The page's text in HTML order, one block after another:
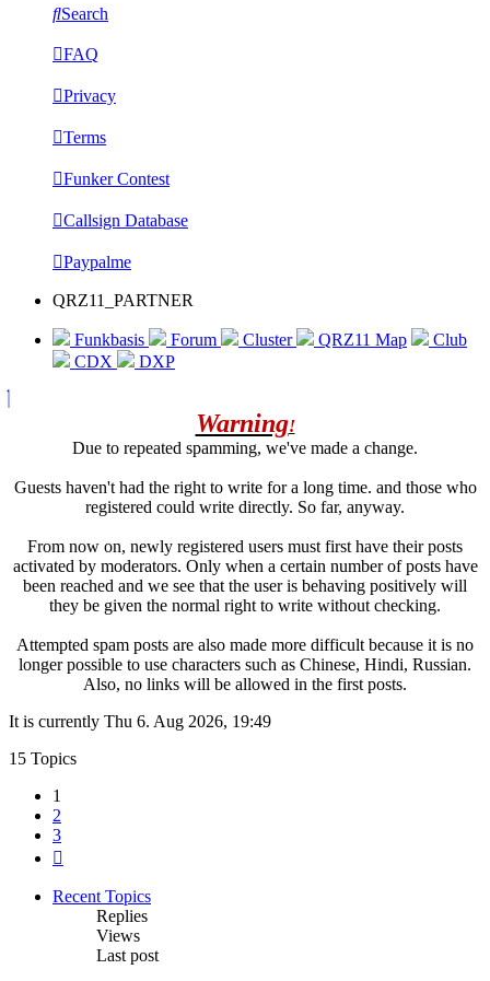
Search
FAQ
Privacy
Terms
Funker Contest
Callsign Database
Paypalme
QRZ11_PARTNER
Funkbasis Forum Cluster QRZ11 Map
Club
CDX
DXP
Warning!
Due to repeated spamming, we've made a change.
Guests haven't had the right to write for a long time. and those who
registered could write directly. So far, anyway.
From now on, newly registered users must first have their posts
activated by moderators. Only when a certain number of posts have
been reached and we see that the user is behaving positively will
they be given the normal right to write without checking.
Attempted spam posts are also made more difficult because it is no
longer possible to use characters such as Chinese, Hindi, Russian.
Also, no links will be allowed in the first posts.
It is currently Thu 6. Aug 2026, 19:49
15 Topics
1
2
3
Recent Topics
Replies
Views
Last post